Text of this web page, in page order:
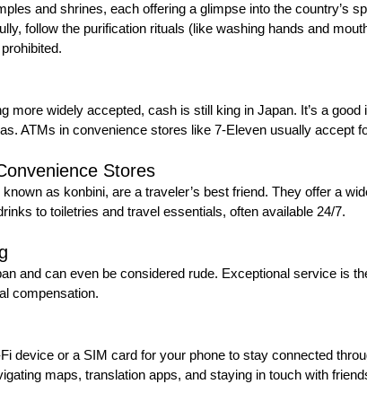
and shrines, each offering a glimpse into the country’s
follow the purification rituals (like washing hands and
more widely accepted, cash is still king in Japan. It’s a good
ATMs in convenience stores like 7-Eleven usually accept
Stores
as konbini, are a traveler’s best friend. They offer a
to toiletries and travel essentials, often available 24/7.
and can even be considered rude. Exceptional service is
compensation.
device or a SIM card for your phone to stay connected
maps, translation apps, and staying in touch with